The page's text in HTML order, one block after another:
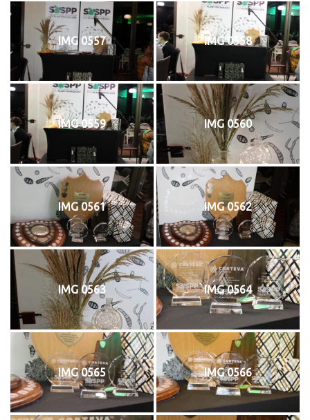
IMG 0557 IMG 0558
IMG 0559 IMG 0560
IMG 0561 IMG 0562
IMG 0563 IMG 0564
IMG 0565 IMG 0566